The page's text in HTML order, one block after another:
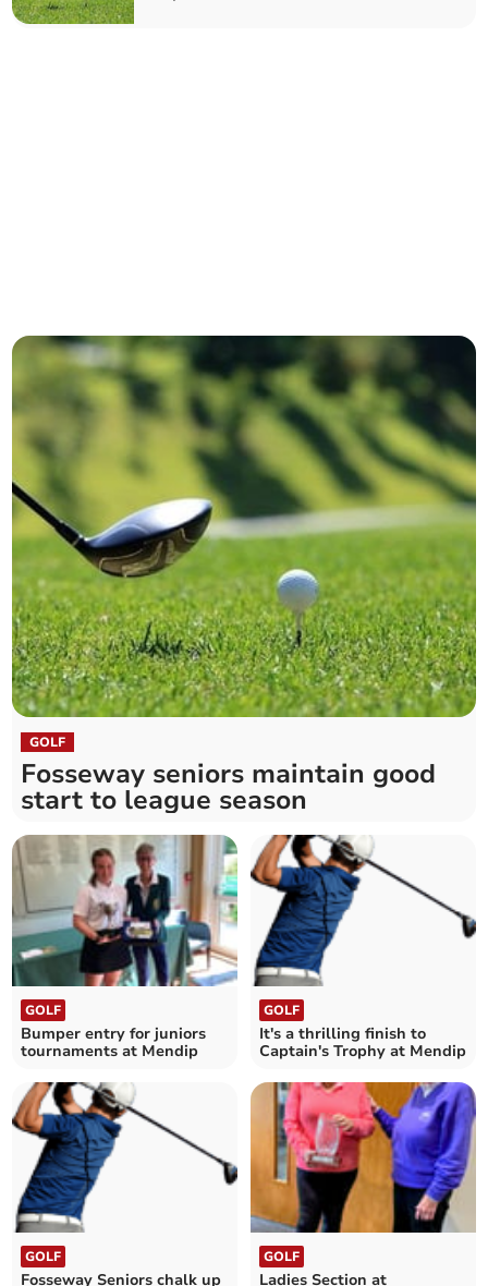
GOLF
Fosseway seniors maintain good
start to league season
GOLF
Bumper entry for juniors
tournaments at Mendip
GOLF
It's a thrilling finish to
Captain's Trophy at Mendip
GOLF
Fosseway Seniors chalk up
GOLF
Ladies Section at